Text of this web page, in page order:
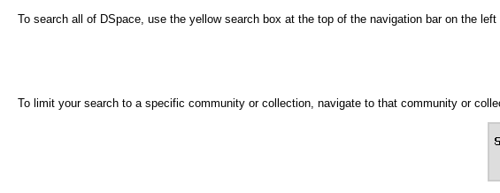
To search all of DSpace, use the yellow search box at the top of the navigation bar on the
To limit your search to a specific community or collection, navigate to that community or